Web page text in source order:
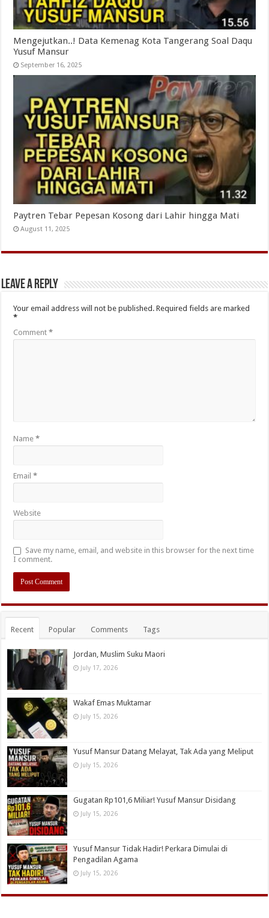
Mengejutkan..! Data Kemenag Kota Tangerang Soal Daqu
Yusuf Mansur
September 16, 2025
Paytren Tebar Pepesan Kosong dari Lahir hingga Mati
August 11, 2025
Leave a Reply
Your email address will not be published. Required fields are marked
*
Comment*
Name*
Email*
Website
Save my name, email, and website in this browser for the next time
I comment.
Recent Popular Comments Tags
Jordan, Muslim Suku Maori
July 17, 2026
Wakaf Emas Muktamar
July 15, 2026
Yusuf Mansur Datang Melayat, Tak Ada yang Meliput
July 15, 2026
Gugatan Rp101,6 Miliar! Yusuf Mansur Disidang
July 15, 2026
Yusuf Mansur Tidak Hadir! Perkara Dimulai di
Pengadilan Agama
July 15, 2026